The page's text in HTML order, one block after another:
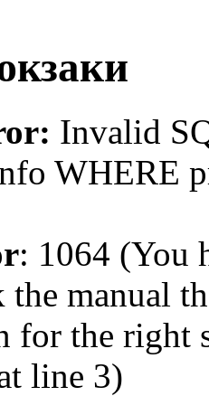
Invalid
WHERE
: 1064 (You
the manual
for the right
line 3)